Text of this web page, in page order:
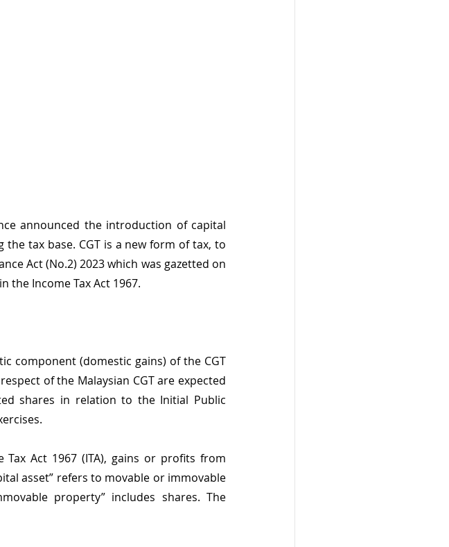
announced the introduction of capital
the tax base. CGT is a new form of tax, to
Act (No.2) 2023 which was gazetted on
the Income Tax Act 1967.
component (domestic gains) of the CGT
of the Malaysian CGT are expected
shares in relation to the Initial Public
Act 1967 (ITA), gains or profits from
asset” refers to movable or immovable
property” includes shares. The